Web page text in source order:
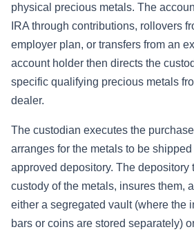
physical precious metals. The
IRA through contributions, rollovers
employer plan, or transfers from an
account holder then directs the
specific qualifying precious metals
dealer.
The custodian executes the
arranges for the metals to be
approved depository. The depository
custody of the metals, insures them,
either a segregated vault (where the
bars or coins are stored separately)